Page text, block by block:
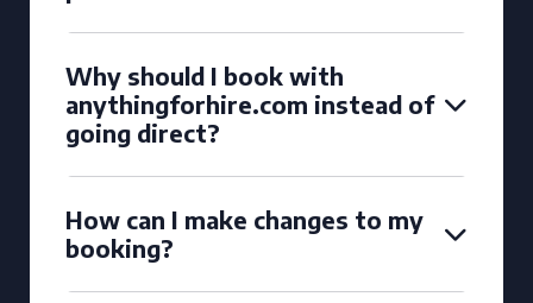
Why should I book with
anythingforhire.com instead of
going direct?
How can I make changes to my
booking?